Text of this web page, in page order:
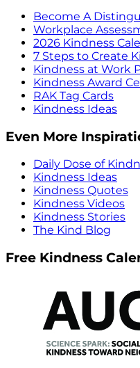
Become A
Workplace
2026 Kindness
7 Steps to Create
Kindness at Work
Kindness Award
RAK Tag Cards
Kindness Ideas
Even More
Daily Dose of
Kindness Ideas
Kindness Quotes
Kindness Videos
Kindness Stories
The Kind Blog
Free Kindness